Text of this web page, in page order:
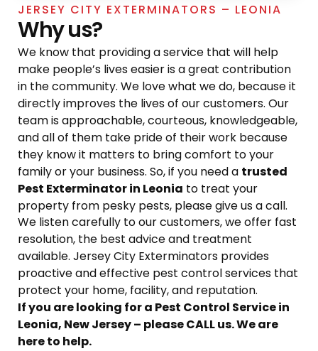
JERSEY CITY EXTERMINATORS – LEONIA
Why us?
We know that providing a service that will help
make people’s lives easier is a great contribution
in the community. We love what we do, because it
directly improves the lives of our customers. Our
team is approachable, courteous, knowledgeable,
and all of them take pride of their work because
they know it matters to bring comfort to your
family or your business. So, if you need a trusted
Pest Exterminator in Leonia to treat your
property from pesky pests, please give us a call.
We listen carefully to our customers, we offer fast
resolution, the best advice and treatment
available. Jersey City Exterminators provides
proactive and effective pest control services that
protect your home, facility, and reputation.
If you are looking for a Pest Control Service in
Leonia, New Jersey – please CALL us. We are
here to help.